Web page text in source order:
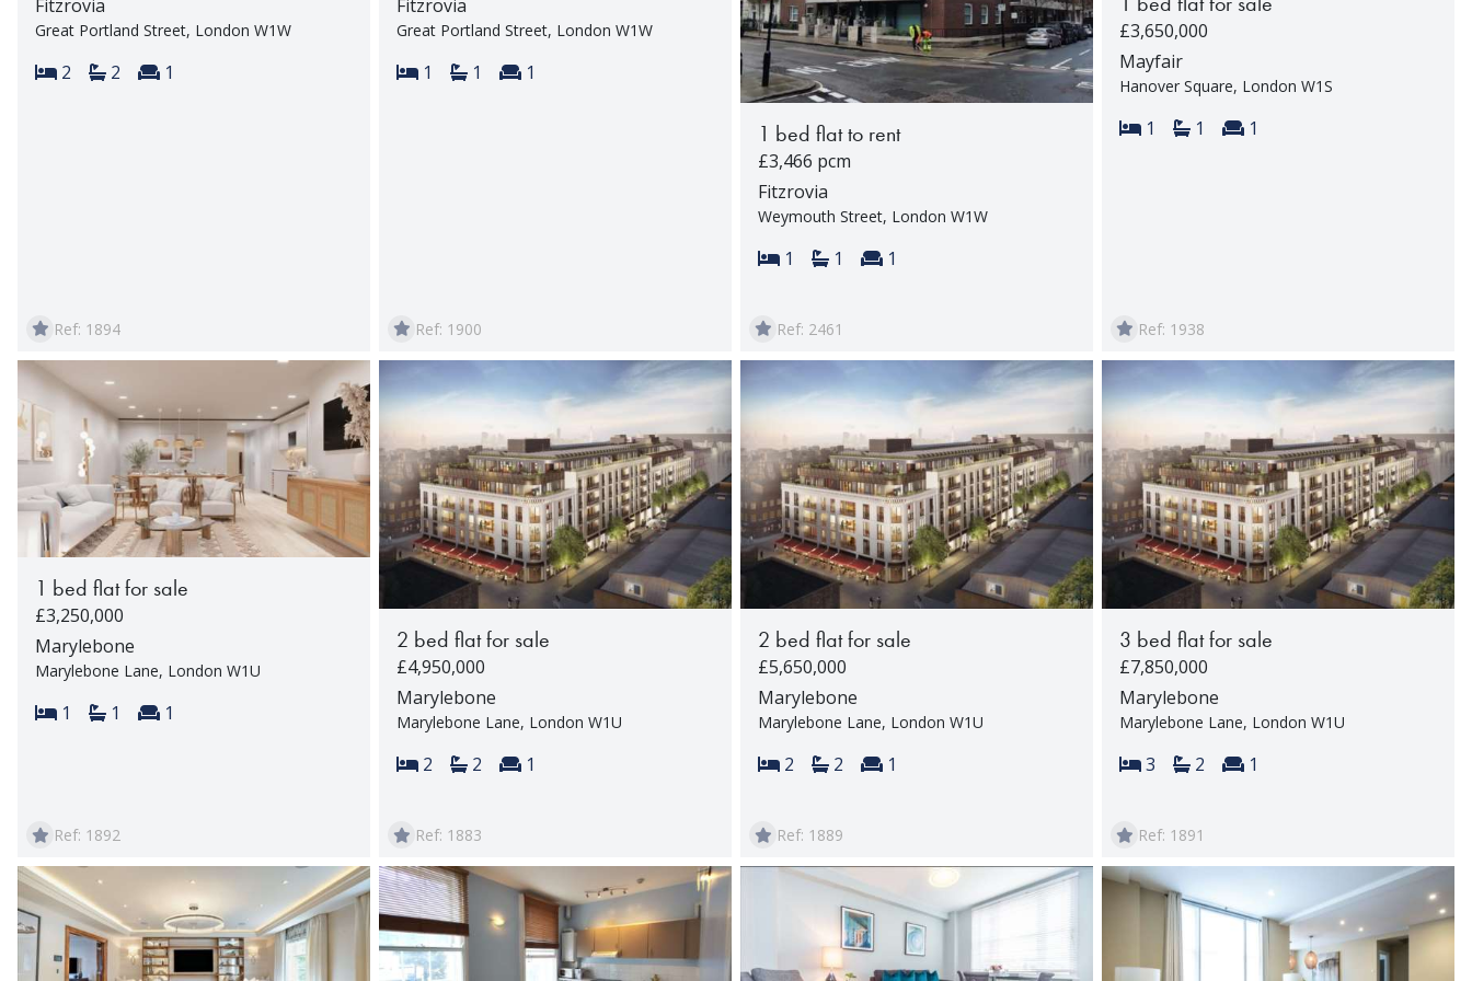
Fitzrovia
Great Portland Street, London W1W
Bedrooms:
2 Bathrooms:
2 Reception rooms:
1
Ref: 1894
Fitzrovia
Great Portland Street, London W1W
Bedrooms:
1 Bathrooms:
1 Reception rooms:
1
Ref: 1900
1 bed flat to rent
£3,466 pcm
Fitzrovia
Weymouth Street, London W1W
Bedrooms:
1 Bathrooms:
1 Reception rooms:
1
Ref: 2461
£3,650,000
Mayfair
Hanover Square, London W1S
Bedrooms:
1 Bathrooms:
1 Reception rooms:
1
Ref: 1938
1 bed flat for sale
£3,250,000
Marylebone
Marylebone Lane, London W1U
Bedrooms:
1 Bathrooms:
1 Reception rooms:
1
Ref: 1892
2 bed flat for sale
£4,950,000
Marylebone
Marylebone Lane, London W1U
Bedrooms:
2 Bathrooms:
2 Reception rooms:
1
Ref: 1883
2 bed flat for sale
£5,650,000
Marylebone
Marylebone Lane, London W1U
Bedrooms:
2 Bathrooms:
2 Reception rooms:
1
Ref: 1889
3 bed flat for sale
£7,850,000
Marylebone
Marylebone Lane, London W1U
Bedrooms:
3 Bathrooms:
2 Reception rooms:
1
Ref: 1891